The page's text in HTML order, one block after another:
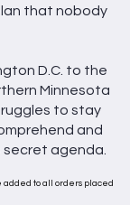
that nobody
D.C. to the
Minnesota
to stay
and
secret agenda.
added to all orders placed